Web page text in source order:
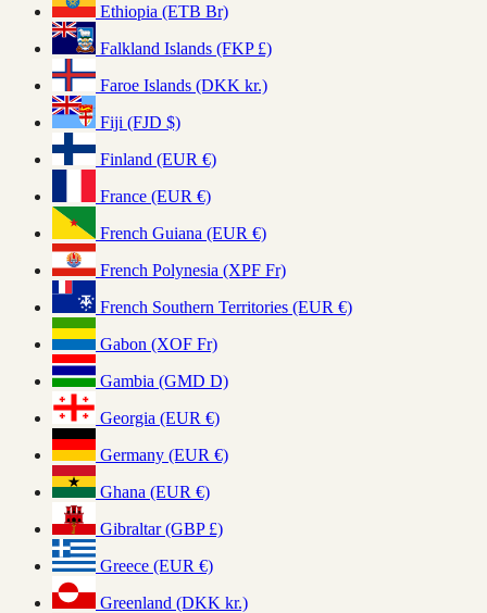
Ethiopia (ETB Br)
Falkland Islands (FKP £)
Faroe Islands (DKK kr.)
Fiji (FJD $)
Finland (EUR €)
France (EUR €)
French Guiana (EUR €)
French Polynesia (XPF Fr)
French Southern Territories (EUR €)
Gabon (XOF Fr)
Gambia (GMD D)
Georgia (EUR €)
Germany (EUR €)
Ghana (EUR €)
Gibraltar (GBP £)
Greece (EUR €)
Greenland (DKK kr.)